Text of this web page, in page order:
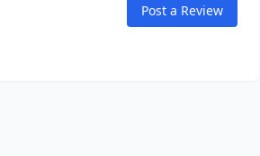
Post a Review